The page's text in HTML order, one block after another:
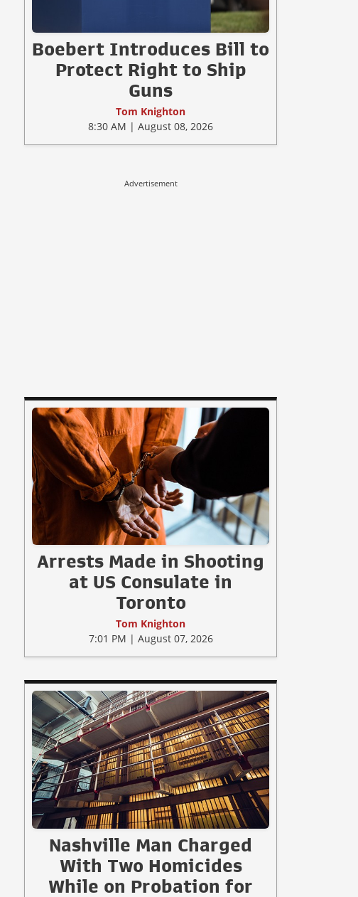
Boebert Introduces Bill to
Protect Right to Ship
Guns
Tom Knighton
8:30 AM | August 08, 2026
Advertisement
Arrests Made in Shooting
at US Consulate in
Toronto
Tom Knighton
7:01 PM | August 07, 2026
Nashville Man Charged
With Two Homicides
While on Probation for